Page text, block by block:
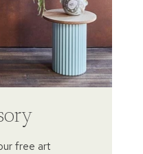
free art